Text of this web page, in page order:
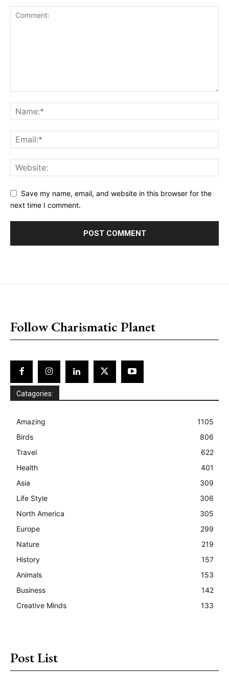
Save my name, email, and website in this browser for the
next time I comment.
Follow Charismatic Planet
Catagories:
Amazing
1105
Birds
806
Travel
622
Health
401
Asia
309
Life Style
306
North America
305
Europe
299
Nature
219
History
157
Animals
153
Business
142
Creative Minds
133
Post List